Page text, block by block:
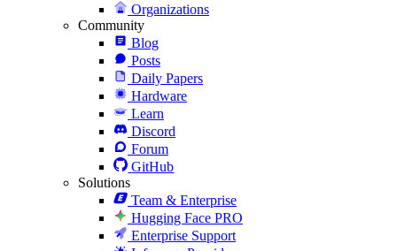
Organizations
Community
Blog
Posts
Daily Papers
Hardware
Learn
Discord
Forum
GitHub
Solutions
Team & Enterprise
Hugging Face PRO
Enterprise Support